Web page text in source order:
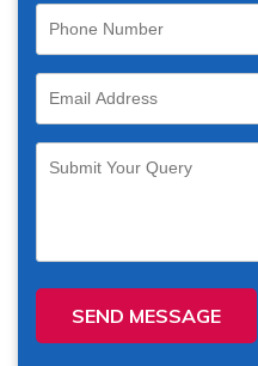
SEND MESSAGE